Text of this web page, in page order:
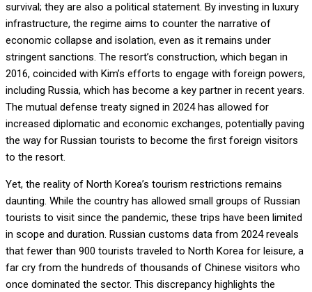
survival; they are also a political statement. By investing in luxury
infrastructure, the regime aims to counter the narrative of
economic collapse and isolation, even as it remains under
stringent sanctions. The resort’s construction, which began in
2016, coincided with Kim’s efforts to engage with foreign powers,
including Russia, which has become a key partner in recent years.
The mutual defense treaty signed in 2024 has allowed for
increased diplomatic and economic exchanges, potentially paving
the way for Russian tourists to become the first foreign visitors
to the resort.
Yet, the reality of North Korea’s tourism restrictions remains
daunting. While the country has allowed small groups of Russian
tourists to visit since the pandemic, these trips have been limited
in scope and duration. Russian customs data from 2024 reveals
that fewer than 900 tourists traveled to North Korea for leisure, a
far cry from the hundreds of thousands of Chinese visitors who
once dominated the sector. This discrepancy highlights the